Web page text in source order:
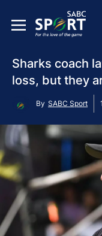
Sharks coach
loss, but they
By SABC Sport